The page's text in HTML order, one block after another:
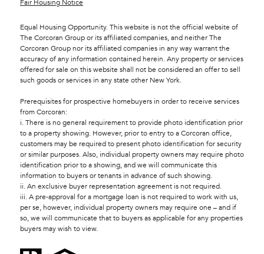
Fair Housing Notice
Equal Housing Opportunity. This website is not the official website of
The Corcoran Group or its affiliated companies, and neither The
Corcoran Group nor its affiliated companies in any way warrant the
accuracy of any information contained herein. Any property or services
offered for sale on this website shall not be considered an offer to sell
such goods or services in any state other New York.
Prerequisites for prospective homebuyers in order to receive services
from Corcoran:
i. There is no general requirement to provide photo identification prior
to a property showing. However, prior to entry to a Corcoran office,
customers may be required to present photo identification for security
or similar purposes. Also, individual property owners may require photo
identification prior to a showing, and we will communicate this
information to buyers or tenants in advance of such showing.
ii. An exclusive buyer representation agreement is not required.
iii. A pre-approval for a mortgage loan is not required to work with us,
per se, however, individual property owners may require one – and if
so, we will communicate that to buyers as applicable for any properties
buyers may wish to view.